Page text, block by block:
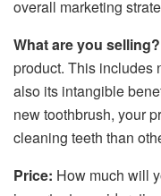
overall marketing
What are you
product. This includes
also its intangible
new toothbrush, your
cleaning teeth than
Price: How much will